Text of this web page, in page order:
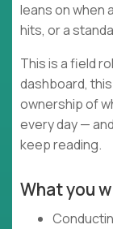
leans on when
hits, or a
This is a field
dashboard,
ownership of
every day —
keep reading.
What you